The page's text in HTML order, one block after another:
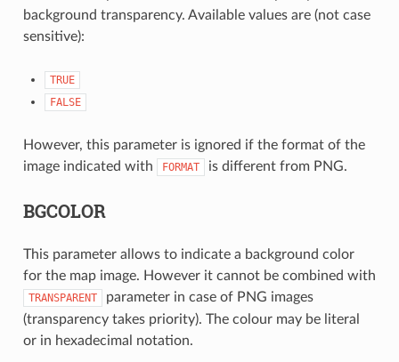
background transparency. Available values are (not case
sensitive):
TRUE
FALSE
However, this parameter is ignored if the format of the
image indicated with
FORMAT is different from PNG.
BGCOLOR
This parameter allows to indicate a background color
for the map image. However it cannot be combined with
TRANSPARENT
parameter in case of PNG images
(transparency takes priority). The colour may be literal
or in hexadecimal notation.